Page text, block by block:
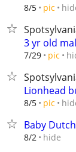
8/5 pic
3 yr old
7/29 pic
Lionhead
8/5 pic
Baby
8/2 hide